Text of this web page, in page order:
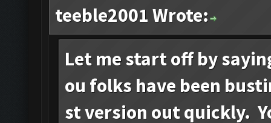
teeble2001 Wrote:
Let me start off by
ou folks have been
st version out quickly.